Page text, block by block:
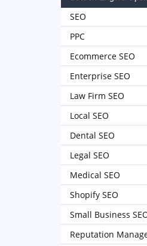
SEO
PPC
Ecommerce SEO
Enterprise SEO
Law Firm SEO
Local SEO
Dental SEO
Legal SEO
Medical SEO
Shopify SEO
Small Business
Reputation